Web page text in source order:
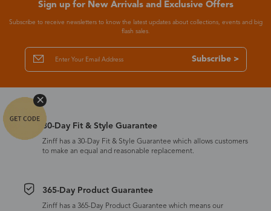
Sign up for New Arrivals and Exclusive Offers
Subscribe to receive newsletters to know the latest updates about collections, events and big
flash sales.
Subscribe >
30-Day Fit & Style Guarantee
Zinff has a 30-Day Fit & Style Guarantee which allows customers
to make an equal and reasonable replacement.
365-Day Product Guarantee
Zinff has a 365-Day Product Guarantee which means our